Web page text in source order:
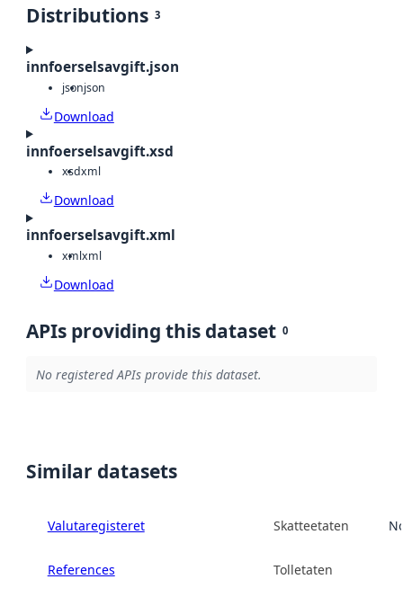
Distributions 3
innfoerselsavgift.json
jsonjson
Download
innfoerselsavgift.xsd
xsdxml
Download
innfoerselsavgift.xml
xmlxml
Download
APIs providing this dataset 0
No registered APIs provide this dataset.
Similar datasets
Valutaregisteret Skatteetaten
References Tolletaten